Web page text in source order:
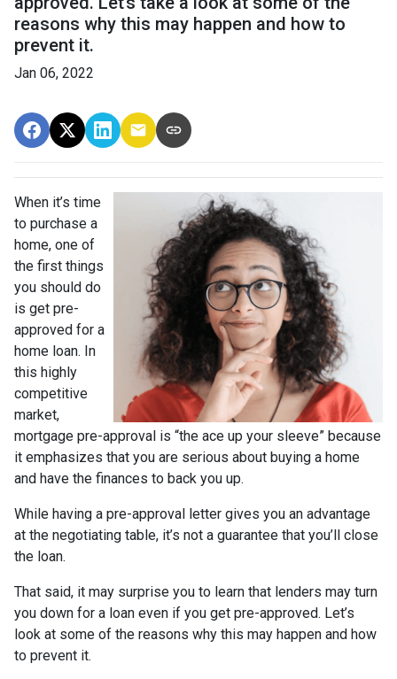
reasons why this may happen and how to
prevent it.
Jan 06, 2022
When it’s time
to purchase a
home, one of
the first things
you should do
is get pre-
approved for a
home loan. In
this highly
competitive
market,
mortgage pre-approval is “the ace up your sleeve” because
it emphasizes that you are serious about buying a home
and have the finances to back you up.
While having a pre-approval letter gives you an advantage
at the negotiating table, it’s not a guarantee that you’ll close
the loan.
That said, it may surprise you to learn that lenders may turn
you down for a loan even if you get pre-approved. Let’s
look at some of the reasons why this may happen and how
to prevent it.